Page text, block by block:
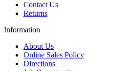
Contact Us
Returns
Information
About Us
Online Sales Policy
Directions